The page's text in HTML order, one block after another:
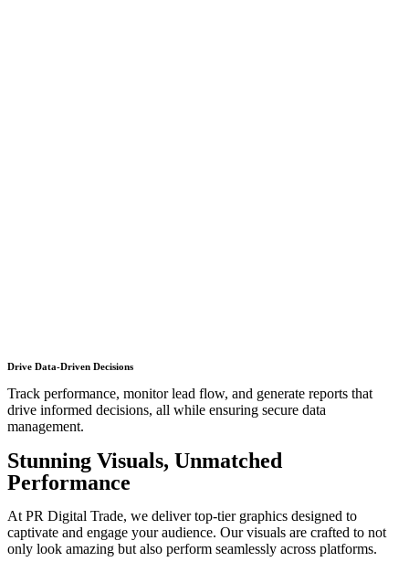
Drive Data-Driven Decisions
Track performance, monitor lead flow, and generate reports that
drive informed decisions, all while ensuring secure data
management.
Stunning Visuals, Unmatched
Performance
At PR Digital Trade, we deliver top-tier graphics designed to
captivate and engage your audience. Our visuals are crafted to not
only look amazing but also perform seamlessly across platforms.